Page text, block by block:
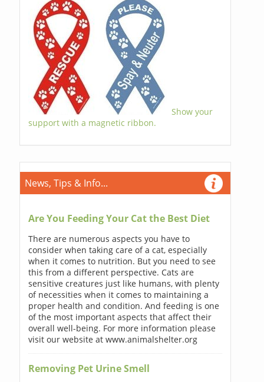
Show your
support with a magnetic ribbon.
News, Tips & Info...
Are You Feeding Your Cat the Best Diet
There are numerous aspects you have to
consider when taking care of a cat, especially
when it comes to nutrition. But you need to see
this from a different perspective. Cats are
sensitive creatures just like humans, with plenty
of necessities when it comes to maintaining a
proper health and condition. And feeding is one
of the most important aspects that affect their
overall well-being. For more information please
visit our website at www.animalshelter.org
Removing Pet Urine Smell